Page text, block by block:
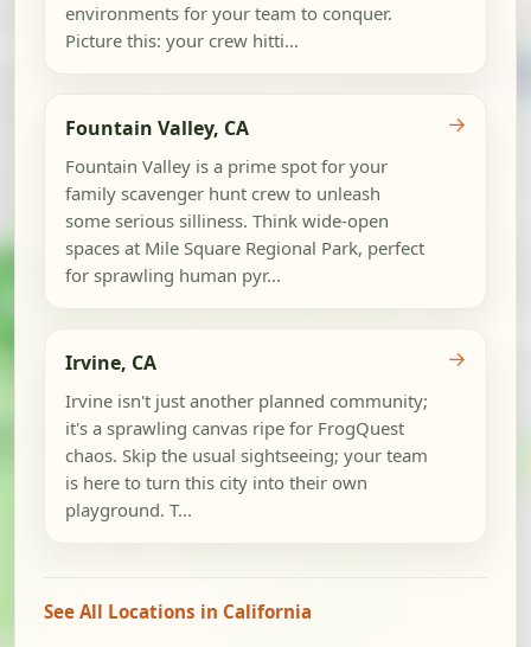
environments for your team to conquer.
Picture this: your crew hitti...
Fountain Valley, CA
Fountain Valley is a prime spot for your
family scavenger hunt crew to unleash
some serious silliness. Think wide-open
spaces at Mile Square Regional Park, perfect
for sprawling human pyr...
→
Irvine, CA
Irvine isn't just another planned community;
it's a sprawling canvas ripe for FrogQuest
chaos. Skip the usual sightseeing; your team
is here to turn this city into their own
playground. T...
→
See All Locations in California